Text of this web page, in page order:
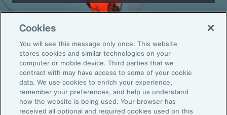
GlobalEN
Back To Top
Cookies
You will see this message only once: This website
stores cookies and similar technologies on your
computer or mobile device. Third parties that we
contract with may have access to some of your cookie
data. We use cookies to enrich your experience,
remember your preferences, and help us understand
how the website is being used. Your browser has
received all optional and required cookies used on this